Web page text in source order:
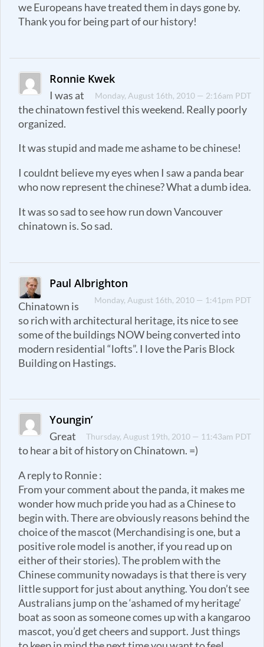
we Europeans have treated them in days gone by.
Thank you for being part of our history!
Ronnie Kwek
Monday, August 16th, 2010 — 2:16am PDT
I was at
the chinatown festivel this weekend. Really poorly
organized.
It was stupid and made me ashame to be chinese!
I couldnt believe my eyes when I saw a panda bear
who now represent the chinese? What a dumb idea.
It was so sad to see how run down Vancouver
chinatown is. So sad.
Paul Albrighton
Monday, August 16th, 2010 — 1:41pm PDT
Chinatown is
so rich with architectural heritage, its nice to see
some of the buildings NOW being converted into
modern residential “lofts”. I love the Paris Block
Building on Hastings.
Youngin’
Thursday, August 19th, 2010 — 11:43am PDT
Great
to hear a bit of history on Chinatown. =)
A reply to Ronnie :
From your comment about the panda, it makes me
wonder how much pride you had as a Chinese to
begin with. There are obviously reasons behind the
choice of the mascot (Merchandising is one, but a
positive role model is another, if you read up on
either of their stories). The problem with the
Chinese community nowadays is that there is very
little support for just about anything. You don’t see
Australians jump on the ‘ashamed of my heritage’
boat as soon as someone comes up with a kangaroo
mascot, you’d get cheers and support. Just things